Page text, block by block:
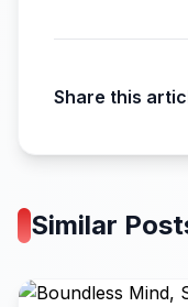
Share this
Similar